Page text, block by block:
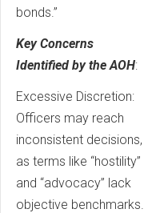
bonds.”
Key Concerns
Identified by the AOH:
Excessive Discretion:
Officers may reach
inconsistent decisions,
as terms like “hostility”
and “advocacy” lack
objective benchmarks.